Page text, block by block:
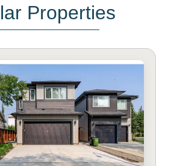
Properties